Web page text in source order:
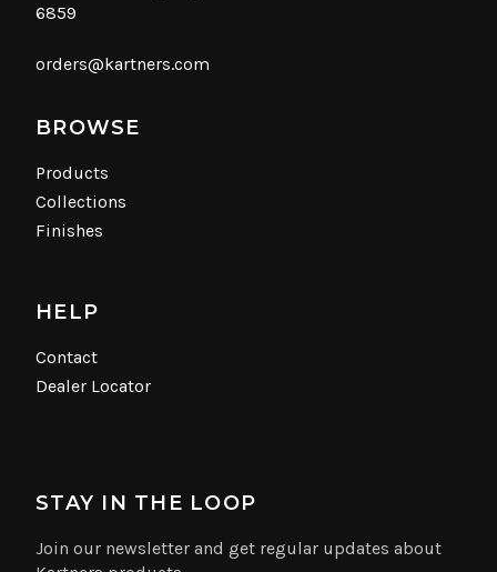
6859
orders@kartners.com
BROWSE
Products
Collections
Finishes
HELP
Contact
Dealer Locator
STAY IN THE LOOP
Join our newsletter and get regular updates about